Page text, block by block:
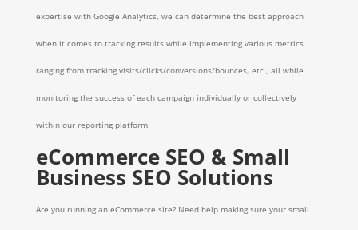
expertise with Google Analytics, we can determine the best approach
when it comes to tracking results while implementing various metrics
ranging from tracking visits/clicks/conversions/bounces, etc., all while
monitoring the success of each campaign individually or collectively
within our reporting platform.
eCommerce SEO & Small
Business SEO Solutions
Are you running an eCommerce site? Need help making sure your small